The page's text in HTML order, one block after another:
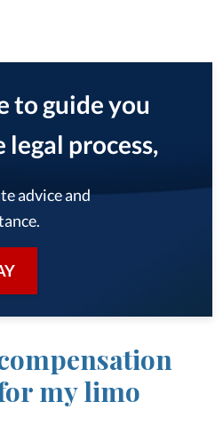
to guide you
process,
advice and
my limo